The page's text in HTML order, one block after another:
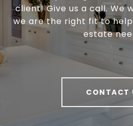
client! Give us a call. We
we are the right fit to
estate
CONTACT